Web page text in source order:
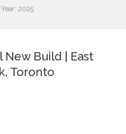
Year: 2025
New Build | East
Toronto